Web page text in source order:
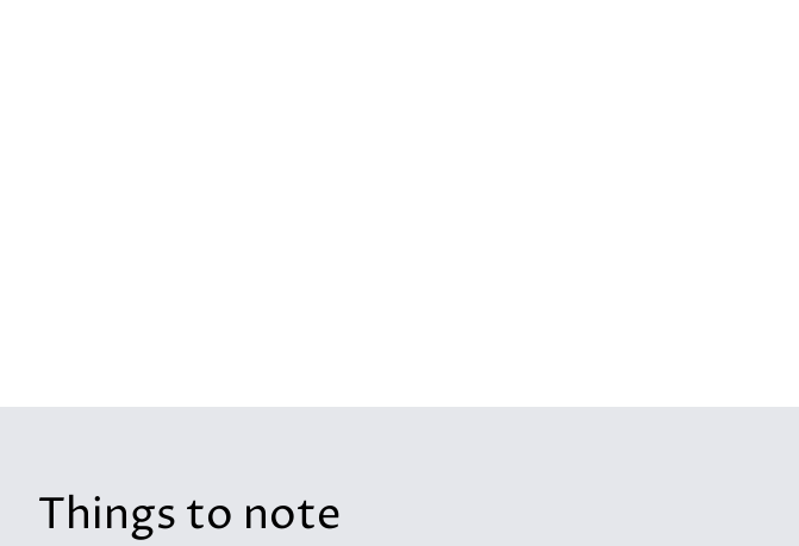
Things to note